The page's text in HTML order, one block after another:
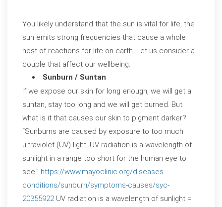
You likely understand that the sun is vital for life, the
sun emits strong frequencies that cause a whole
host of reactions for life on earth. Let us consider a
couple that affect our wellbeing.
Sunburn / Suntan
If we expose our skin for long enough, we will get a
suntan, stay too long and we will get burned. But
what is it that causes our skin to pigment darker?
“Sunburns are caused by exposure to too much
ultraviolet (UV) light. UV radiation is a wavelength of
sunlight in a range too short for the human eye to
see.” https://www.mayoclinic.org/diseases-
conditions/sunburn/symptoms-causes/syc-
20355922UV radiation is a wavelength of sunlight =